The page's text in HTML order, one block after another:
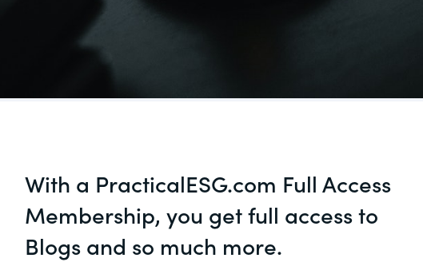
social
With a PracticalESG.com Full Access
Membership, you get full access to
Blogs and so much more.